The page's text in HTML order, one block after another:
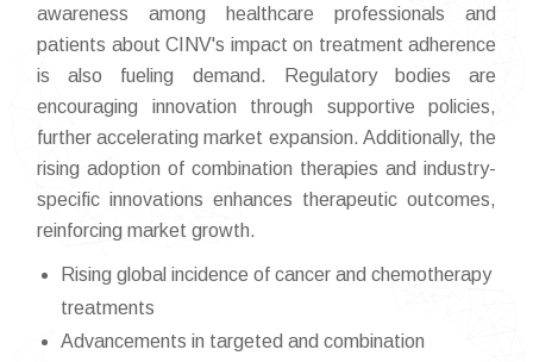
awareness among healthcare professionals and
patients about CINV's impact on treatment adherence
is also fueling demand. Regulatory bodies are
encouraging innovation through supportive policies,
further accelerating market expansion. Additionally, the
rising adoption of combination therapies and industry-
specific innovations enhances therapeutic outcomes,
reinforcing market growth.
Rising global incidence of cancer and chemotherapy
treatments
Advancements in targeted and combination